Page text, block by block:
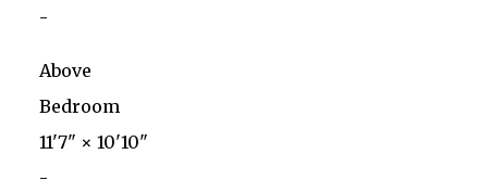
-
Above
Bedroom
11'7" × 10'10"